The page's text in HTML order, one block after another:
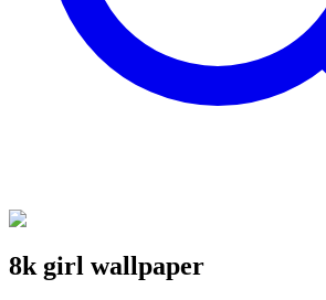
8k girl wallpaper